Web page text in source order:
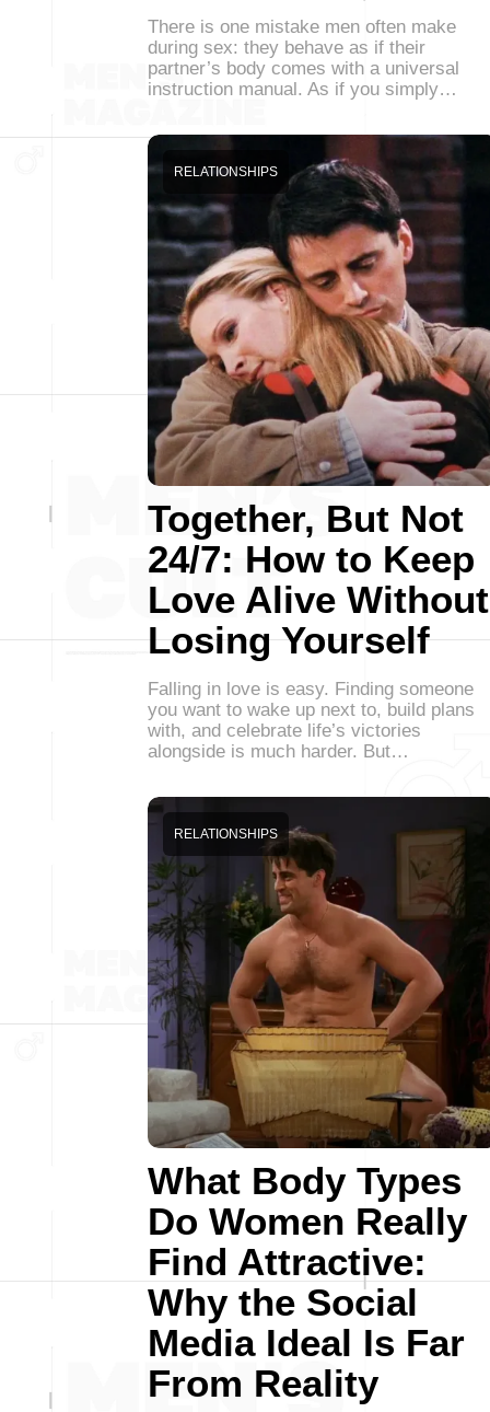
There is one mistake men often make
during sex: they behave as if their
partner’s body comes with a universal
instruction manual. As if you simply…
Together, But Not
24/7: How to Keep
Love Alive Without
Losing Yourself
RELATIONSHIPS
Falling in love is easy. Finding someone
you want to wake up next to, build plans
with, and celebrate life’s victories
alongside is much harder. But…
What Body Types
Do Women Really
Find Attractive:
Why the Social
Media Ideal Is Far
From Reality
RELATIONSHIPS